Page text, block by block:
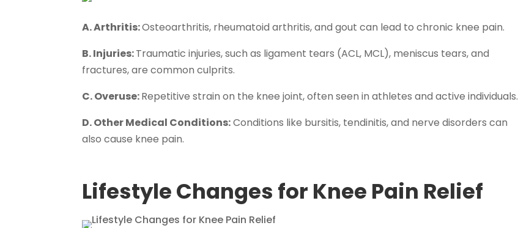
A. Arthritis:Osteoarthritis, rheumatoid arthritis, and gout can lead to chronic knee pain.
B. Injuries:Traumatic injuries, such as ligament tears (ACL, MCL), meniscus tears, and
fractures, are common culprits.
C. Overuse:Repetitive strain on the knee joint, often seen in athletes and active individuals.
D. Other Medical Conditions:Conditions like bursitis, tendinitis, and nerve disorders can
also cause knee pain.
Lifestyle Changes for Knee Pain Relief